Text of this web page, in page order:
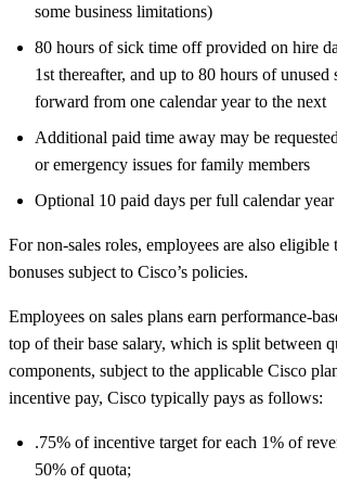
some business limitations)
80 hours of sick time off provided on hire
1st thereafter, and up to 80 hours of unused
forward from one calendar year to the next
Additional paid time away may be
or emergency issues for family members
Optional 10 paid days per full calendar
For non-sales roles, employees are also eligible
bonuses subject to Cisco’s policies.
Employees on sales plans earn performance-
top of their base salary, which is split between
components, subject to the applicable Cisco
incentive pay, Cisco typically pays as follows:
.75% of incentive target for each 1% of
50% of quota;